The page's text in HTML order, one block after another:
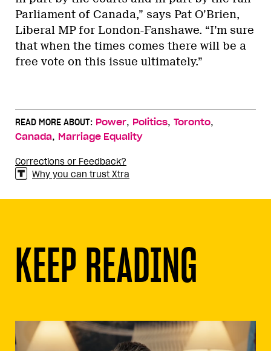
Parliament of Canada,” says Pat O’Brien,
Liberal MP for London-Fanshawe. “I’m sure
that when the times comes there will be a
free vote on this issue ultimately.”
READ MORE ABOUT: Power, Politics, Toronto,
Canada, Marriage Equality
Corrections or Feedback?
Why you can trust Xtra
KEEP READING